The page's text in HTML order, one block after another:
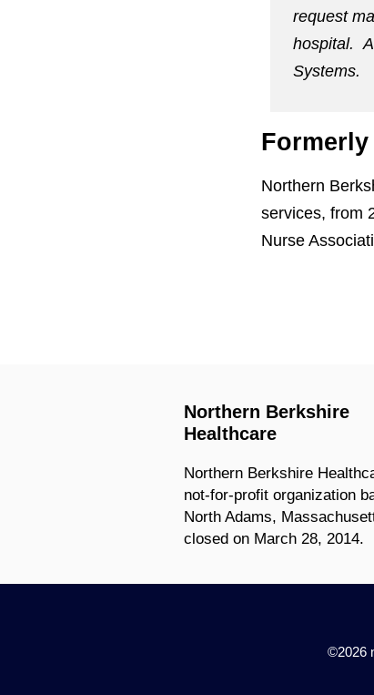
request
hospital.
Systems.
Formerly
Northern
services, from
Nurse
Northern Berkshire
Healthcare
Northern Berkshire
not-for-profit organization
North Adams,
closed on March 28, 2014.
©2026